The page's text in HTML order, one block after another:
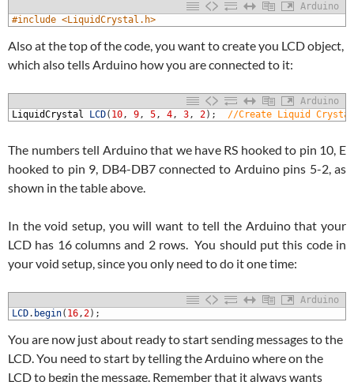
Arduino
#include <LiquidCrystal.h>
Also at the top of the code, you want to create you LCD object,
which also tells Arduino how you are connected to it:
Arduino
LiquidCrystal LCD( 10, 9, 5, 4, 3, 2) ; //Create Liquid
The numbers tell Arduino that we have RS hooked to pin 10, E
hooked to pin 9, DB4-DB7 connected to Arduino pins 5-2, as
shown in the table above.
In the void setup, you will want to tell the Arduino that your
LCD has 16 columns and 2 rows. You should put this code in
your void setup, since you only need to do it one time:
Arduino
LCD. begin( 16,2) ;
You are now just about ready to start sending messages to the
LCD. You need to start by telling the Arduino where on the
LCD to begin the message. Remember that it always wants